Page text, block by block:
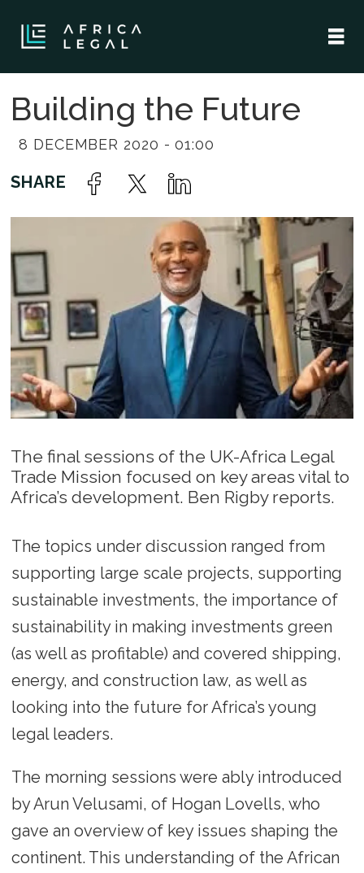
Building the Future
8 DECEMBER 2020 - 01:00
The final sessions of the UK-Africa Legal
Trade Mission focused on key areas vital to
Africa’s development. Ben Rigby reports.
The topics under discussion ranged from
supporting large scale projects, supporting
sustainable investments, the importance of
sustainability in making investments green
(as well as profitable) and covered shipping,
energy, and construction law, as well as
looking into the future for Africa’s young
legal leaders.
The morning sessions were ably introduced
by Arun Velusami, of Hogan Lovells, who
gave an overview of key issues shaping the
continent. This understanding of the African